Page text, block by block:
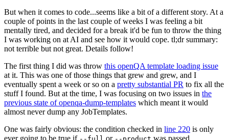
But when it comes to code...seems like a bit of a different story. At a
couple of points in the last couple of weeks I was feeling a bit
mentally tired, and decided for a break it'd be fun to throw the thing
I was working on at AI and see how it would cope. tl;dr summary:
not terrible but not great. Details follow!
The first thing I did was throw this openQA template loading issue
at it. This was one of those things that grew and grew, and I
eventually spent a week or so on a pretty substantial PR to fix all the
stuff I found. But at the time, I was focusing on two issues in the
previous state of openqa-dump-templates which meant it would
almost never dump any JobTemplates.
One was fairly obvious: the condition checked in line 220 is only
ever going to be true if
or was passed.